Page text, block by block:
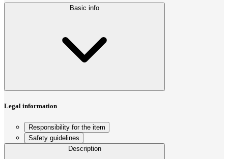
Basic info
Legal information
Responsibility for the item
Safety guidelines
Description